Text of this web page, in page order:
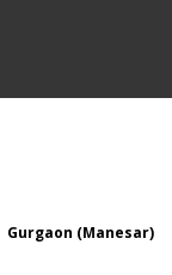
Gurgaon (Manesar)